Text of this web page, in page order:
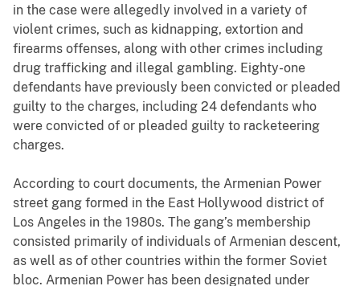
in the case were allegedly involved in a variety of
violent crimes, such as kidnapping, extortion and
firearms offenses, along with other crimes including
drug trafficking and illegal gambling. Eighty-one
defendants have previously been convicted or pleaded
guilty to the charges, including 24 defendants who
were convicted of or pleaded guilty to racketeering
charges.
According to court documents, the Armenian Power
street gang formed in the East Hollywood district of
Los Angeles in the 1980s. The gang’s membership
consisted primarily of individuals of Armenian descent,
as well as of other countries within the former Soviet
bloc. Armenian Power has been designated under